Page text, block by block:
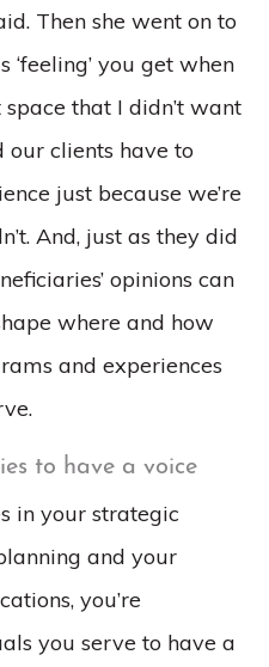
Then she went on to
‘feeling’ you get when
that I didn’t want
our clients have to
just because we’re
And, just as they did
opinions can
where and how
and experiences
to have a voice
in your strategic
and your
you’re
you serve to have a